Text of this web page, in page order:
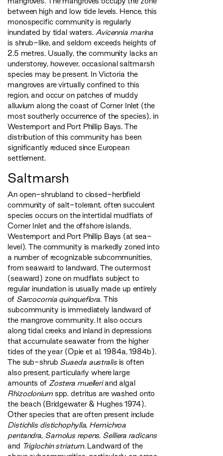
between high and low tide levels. Hence, this
monospecific community is regularly
inundated by tidal waters. Avicennia marina
is shrub-like, and seldom exceeds heights of
2.5 metres. Usually, the community lacks an
understorey, however, occasional saltmarsh
species may be present. In Victoria the
mangroves are virtually confined to this
region, and occur on patches of muddy
alluvium along the coast of Corner Inlet (the
most southerly occurrence of the species), in
Westernport and Port Phillip Bays. The
distribution of this community has been
significantly reduced since European
settlement.
Saltmarsh
An open-shrubland to closed-herbfield
community of salt-tolerant, often succulent
species occurs on the intertidal mudflats of
Corner Inlet and the offshore islands,
Westernport and Port Phillip Bays (at sea-
level). The community is markedly zoned into
a number of recognizable subcommunities,
from seaward to landward. The outermost
(seaward) zone on mudflats subject to
regular inundation is usually made up entirely
of Sarcocornia quinqueflora. This
subcommunity is immediately landward of
the mangrove community. It also occurs
along tidal creeks and inland in depressions
that accumulate seawater from the higher
tides of the year (Opie et al. 1984a, 1984b).
The sub-shrub Suaeda australisis often
also present, particularly where large
amounts of Zostera muelleriand algal
Rhizocloniumspp. detritus are washed onto
the beach (Bridgewater & Hughes 1974).
Other species that are often present include
Distichlis distichophylla, Hemichroa
pentandra, Samolus repens, Selliera radicans
and Triglochin striatum. Landward of the